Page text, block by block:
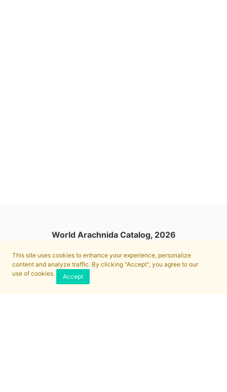
This site uses cookies to enhance your experience, personalize
content and analyze traffic. By clicking "Accept", you agree to our
use of cookies.
Accept
World Arachnida Catalog, 2026